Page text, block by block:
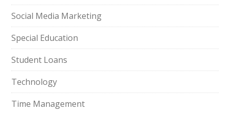
Social Media Marketing
Special Education
Student Loans
Technology
Time Management